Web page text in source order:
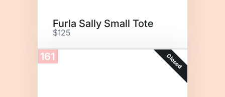
Furla Sally Small Tote
$125
161 Closed